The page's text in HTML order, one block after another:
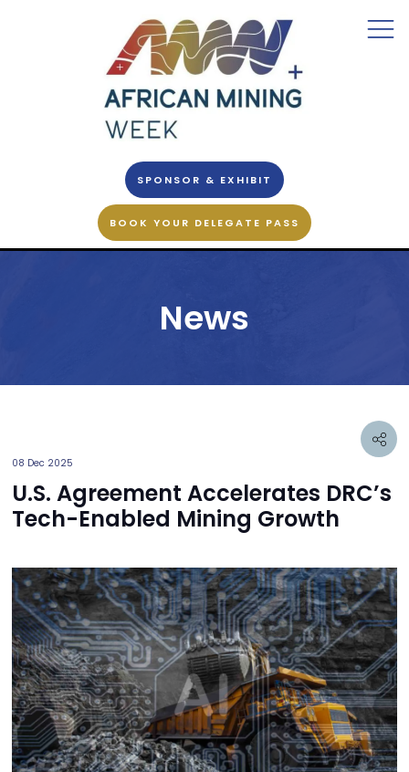
SPONSOR & EXHIBIT
BOOK YOUR DELEGATE PASS
News
08 Dec 2025
U.S. Agreement Accelerates DRC’s
Tech-Enabled Mining Growth